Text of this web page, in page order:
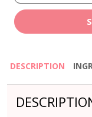
DESCRIPTION